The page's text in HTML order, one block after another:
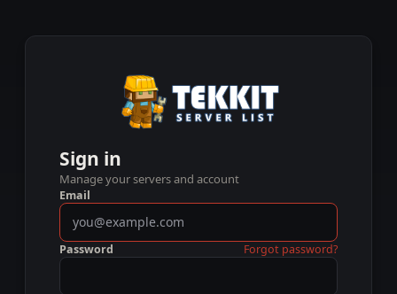
Sign in
Manage your servers and account
Email
Password Forgot password?